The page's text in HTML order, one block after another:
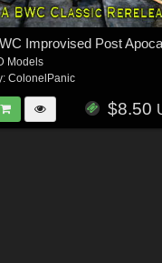
Models
ColonelPanic
$8.50